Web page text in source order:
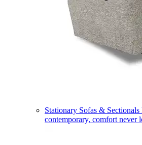
Stationary Sofas & Sectionals
contemporary, comfort never